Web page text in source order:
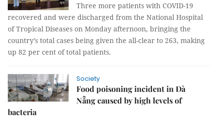
Three more patients with COVID-19
recovered and were discharged from the National Hospital
of Tropical Diseases on Monday afternoon, bringing the
country’s total cases being given the all-clear to 263, making
up 82 per cent of total patients.
Society
Food poisoning incident in Đà
Nẵng caused by high levels of
bacteria